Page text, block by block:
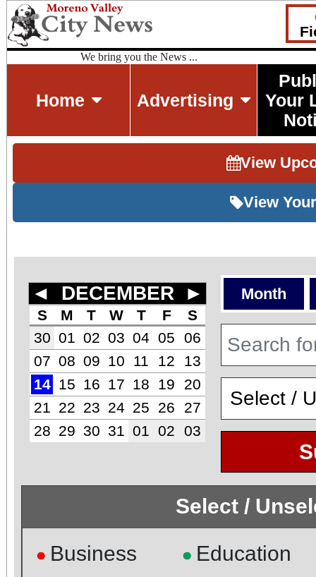
We bring you the News ...
Home Advertising
Your
View
View
◄ DECEMBER ►
S M T W T F
S
30 01 02 03 04 05
06
07 08 09 10 11 12
13
14 15 16 17 18 19
20
21
22 23 24 25 26
27
28 29 30 31 01 02 03
Month
Select /
● Business ● Education